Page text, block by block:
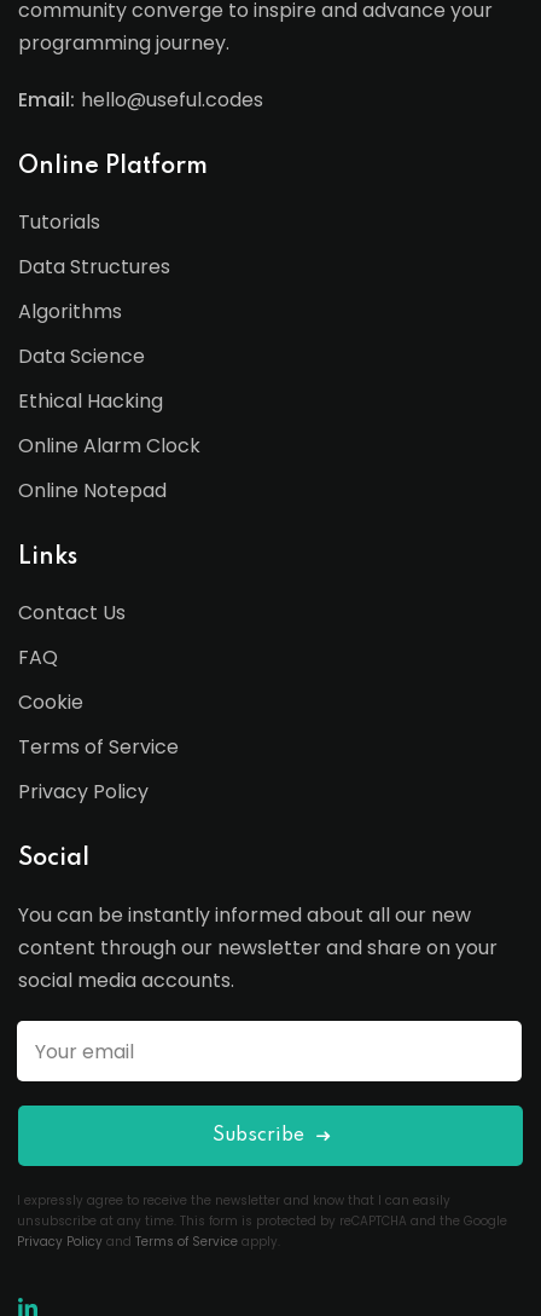
community converge to inspire and advance your
programming journey.
Email: hello@useful.codes
Online Platform
Tutorials
Data Structures
Algorithms
Data Science
Ethical Hacking
Online Alarm Clock
Online Notepad
Links
Contact Us
FAQ
Cookie
Terms of Service
Privacy Policy
Social
You can be instantly informed about all our new
content through our newsletter and share on your
social media accounts.
Subscribe
I expressly agree to receive the newsletter and know that I can easily
unsubscribe at any time. This form is protected by reCAPTCHA and the Google
Privacy Policy and Terms of Service apply.